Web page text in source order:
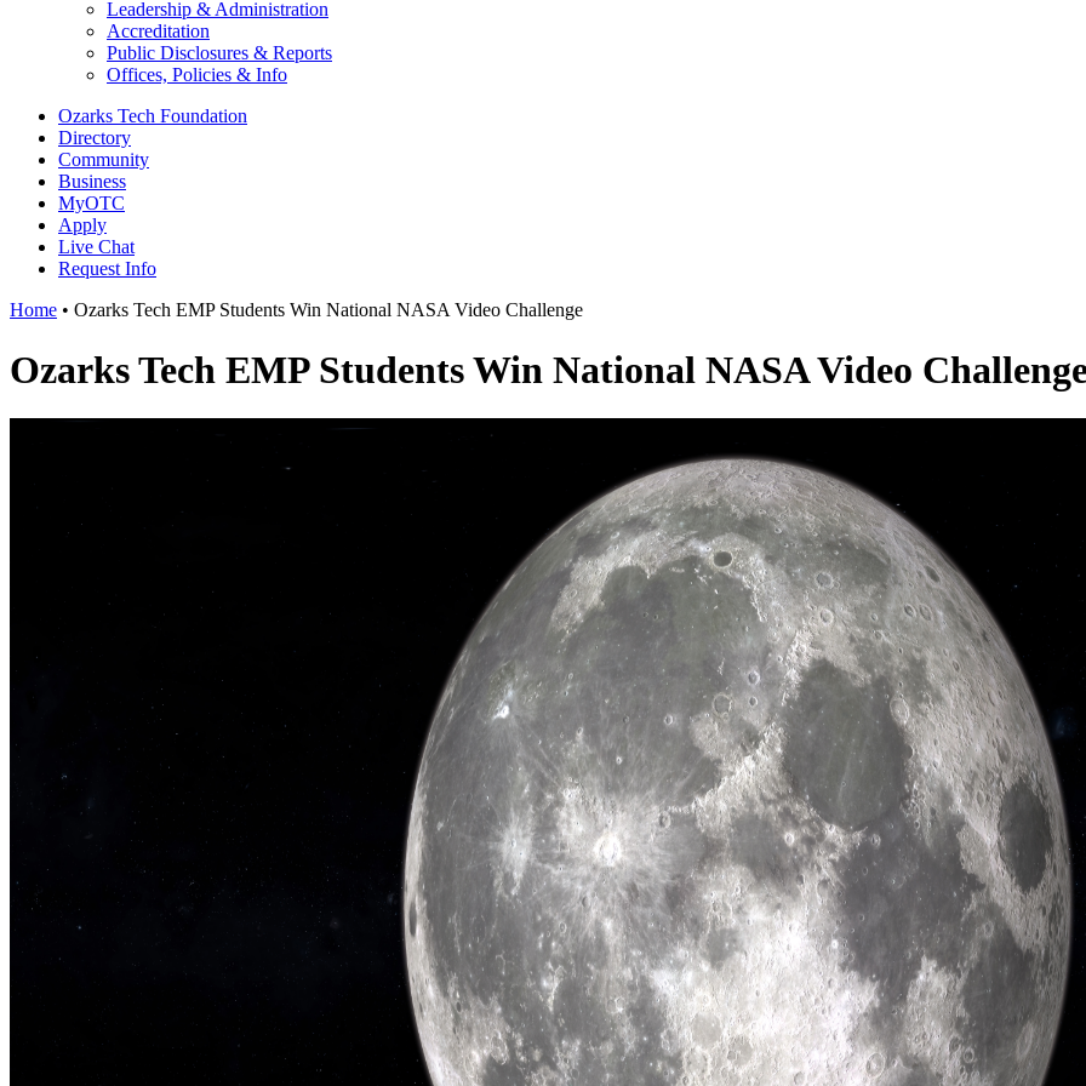
Leadership & Administration
Accreditation
Public Disclosures & Reports
Offices, Policies & Info
Ozarks Tech Foundation
Directory
Community
Business
MyOTC
Apply
Live Chat
Request Info
Home • Ozarks Tech EMP Students Win National NASA Video Challenge
Ozarks Tech EMP Students Win National NASA Video